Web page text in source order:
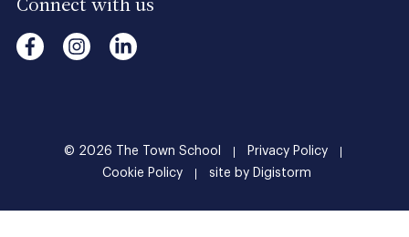
Connect with us
© 2026 The Town School
Privacy Policy
Cookie Policy
site by Digistorm